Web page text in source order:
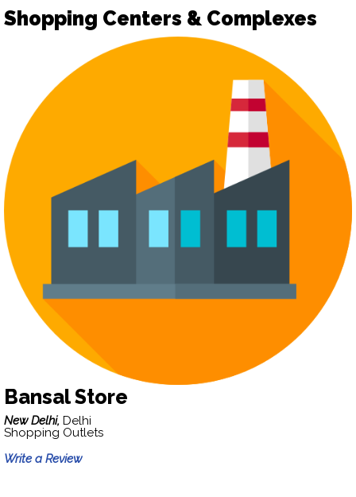
Shopping Centers & Complexes
Bansal Store
New Delhi, Delhi
Shopping Outlets
Write a Review